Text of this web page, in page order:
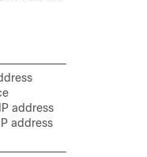
address
address